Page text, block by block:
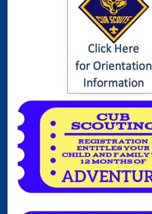
Click here for
information to your
son or daughter's
Cub Scout
Orientation...